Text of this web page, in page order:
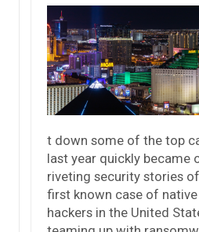
t down some of the top
last year quickly became
riveting security stories
first known case of
hackers in the United